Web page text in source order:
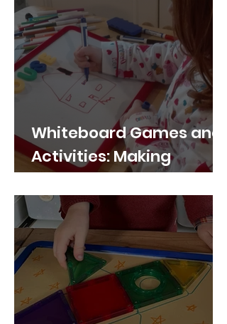
Whiteboard Games and
Activities: Making
Learning Fun and
Interactive